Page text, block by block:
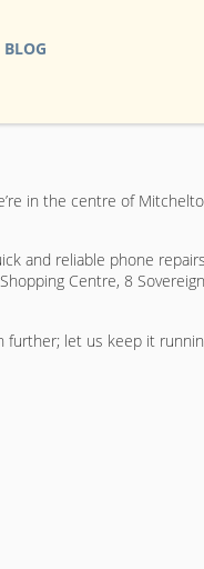
BLOG
in the centre of
and reliable phone
Centre, 8
further; let us keep it